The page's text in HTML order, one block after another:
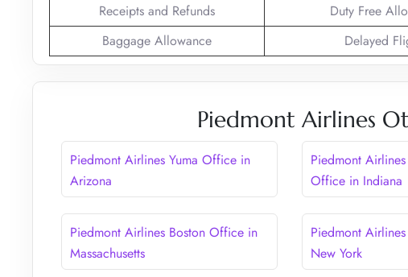
Receipts and Refunds
Duty Free
Baggage Allowance
Delayed
Piedmont Airlines
Piedmont Airlines Yuma Office in
Arizona
Piedmont
Office in Indiana
Piedmont Airlines Boston Office in
Massachusetts
Piedmont
New York